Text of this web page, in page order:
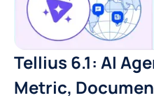
Tellius 6.1: AI
Metric,